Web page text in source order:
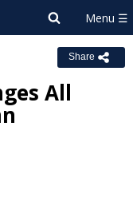
Share
All